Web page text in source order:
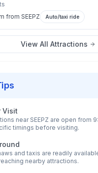
from SEEPZ Auto/taxi ride
View All Attractions
Visit
near SEEPZ are open from
timings before visiting.
and taxis are readily
nearby attractions.